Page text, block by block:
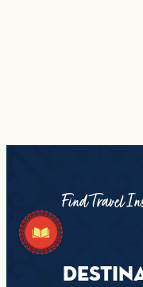
Find Travel